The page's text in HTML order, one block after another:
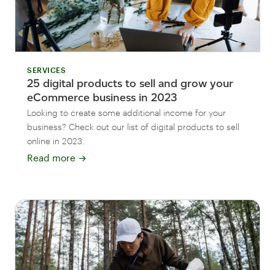
SERVICES
25 digital products to sell and grow your
eCommerce business in 2023
Looking to create some additional income for your
business? Check out our list of digital products to sell
online in 2023.
Read more →